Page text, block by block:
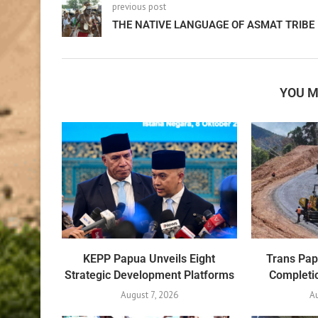
previous post
THE NATIVE LANGUAGE OF ASMAT TRIBE
YOU
KEPP Papua Unveils Eight
Strategic Development Platforms
August 7, 2026
Trans